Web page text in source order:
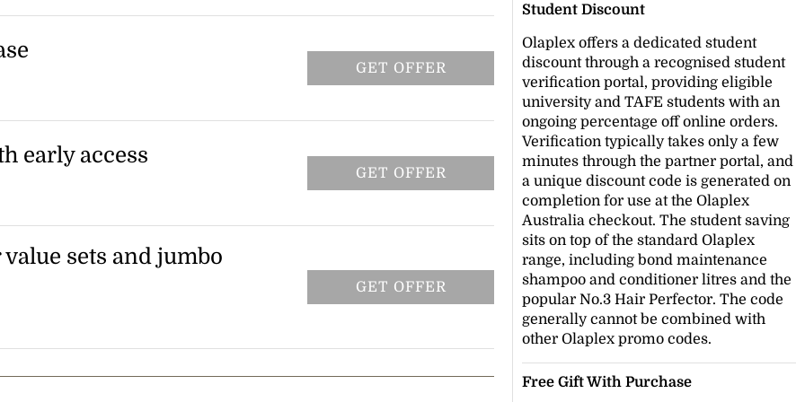
automatically at checkout.
GET OFFER
early access
offer is valid on regular, travel, jumbo,
GET OFFER
sets and jumbo
only.
GET OFFER
Student Discount
Olaplex offers a dedicated student
discount through a recognised student
verification portal, providing eligible
university and TAFE students with an
ongoing percentage off online orders.
Verification typically takes only a few
minutes through the partner portal, and
a unique discount code is generated on
completion for use at the Olaplex
Australia checkout. The student saving
sits on top of the standard Olaplex
range, including bond maintenance
shampoo and conditioner litres and the
popular No.3 Hair Perfector. The code
generally cannot be combined with
other Olaplex promo codes.
Free Gift With Purchase